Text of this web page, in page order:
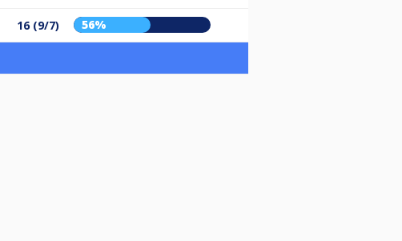
16 (9/7) 56%